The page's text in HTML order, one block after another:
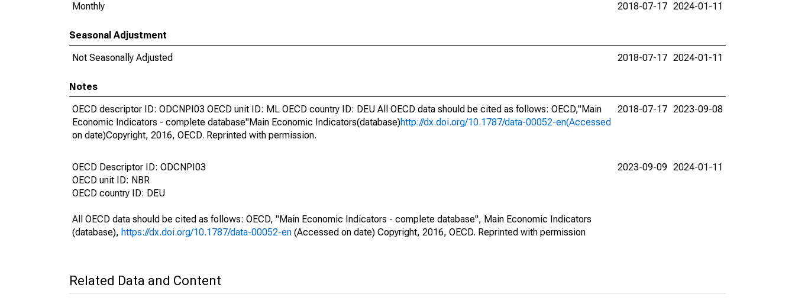
Monthly
2018-07-17 2024-01-11
Seasonal Adjustment
Not Seasonally Adjusted
2018-07-17 2024-01-11
Notes
OECD descriptor ID: ODCNPI03 OECD unit ID: ML OECD country ID: DEU All OECD data should be cited as follows: OECD,"Main
Economic Indicators - complete database"Main Economic Indicators(database)http://dx.doi.org/10.1787/data-00052-en(Accessed
on date)Copyright, 2016, OECD. Reprinted with permission.
2018-07-17 2023-09-08
OECD Descriptor ID: ODCNPI03
OECD unit ID: NBR
OECD country ID: DEU
All OECD data should be cited as follows: OECD, "Main Economic Indicators - complete database", Main Economic Indicators
(database), https://dx.doi.org/10.1787/data-00052-en (Accessed on date) Copyright, 2016, OECD. Reprinted with permission
2023-09-09 2024-01-11
Related Data and Content